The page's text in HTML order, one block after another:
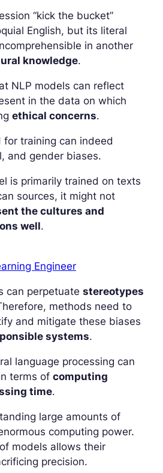
“kick the bucket”
English, but its literal
in another
knowledge.
NLP models can reflect
in the data on which
ethical concerns.
training can indeed
and gender biases.
is primarily trained on texts
sources, it might not
the cultures and
well.
Engineer
can perpetuate stereotypes
methods need to
and mitigate these biases
systems.
language processing can
terms of computing
time.
large amounts of
computing power.
models allows their
precision.